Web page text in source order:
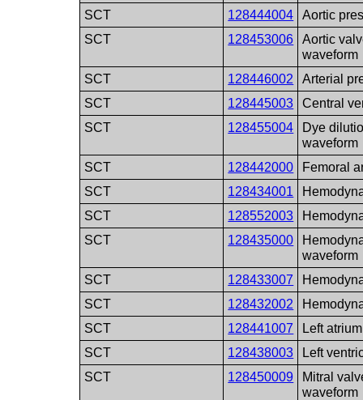
SCT 128444004
Aortic
SCT
128453006
Aortic
waveform
SCT
128446002
Arterial
SCT
128445003
Central
SCT
128455004
Dye
waveform
SCT
128442000
Femoral
SCT
128434001
SCT
128552003
SCT
128435000
waveform
SCT
128433007
SCT
128432002
SCT
128441007
Left
SCT
128438003
Left
SCT
128450009
Mitral
waveform